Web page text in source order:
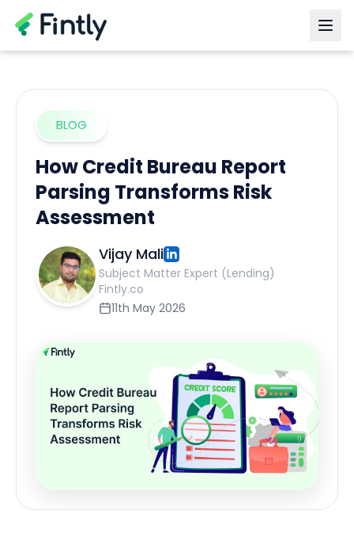
BLOG
How Credit Bureau Report
Parsing Transforms Risk
Assessment
Vijay Mali
Subject Matter Expert (Lending)
Fintly.co
11th May 2026